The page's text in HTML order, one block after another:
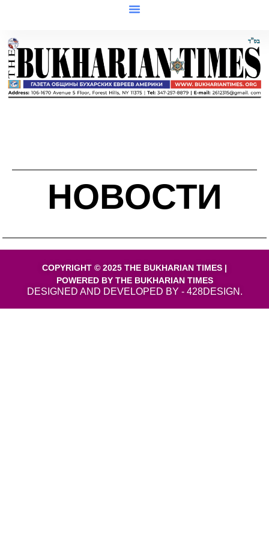
НОВОСТИ
COPYRIGHT © 2025 THE BUKHARIAN TIMES |
POWERED BY THE BUKHARIAN TIMES
DESIGNED AND DEVELOPED BY - 428DESIGN.